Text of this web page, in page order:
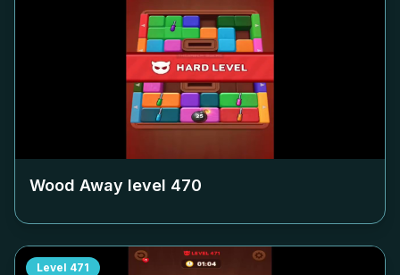
Wood Away level 470
Level 471